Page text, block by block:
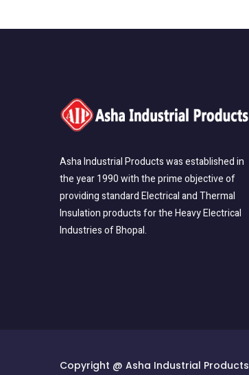
Asha Industrial Products was established in
the year 1990 with the prime objective of
providing standard Electrical and Thermal
Insulation products for the Heavy Electrical
Industries of Bhopal.
Copyright @ Asha Industrial Products